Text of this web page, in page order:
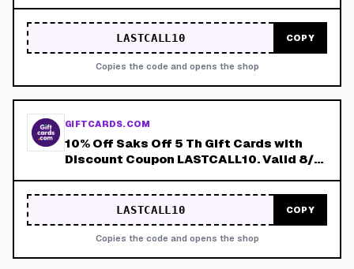
LASTCALL10 COPY
Copies the code and opens the shop
GIFTCARDS.COM
10% Off Saks Off 5 Th Gift Cards with
Discount Coupon LASTCALL10. Valid 8/4-
LASTCALL10 COPY
Copies the code and opens the shop